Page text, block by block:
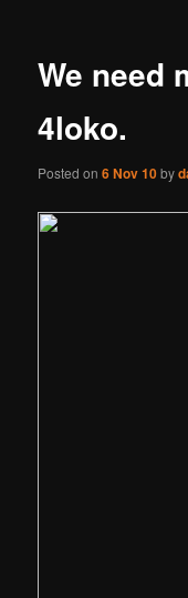
We need
4loko.
Posted on6 Nov 10by